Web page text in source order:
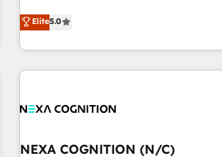
Breeze・Claude等をHubSpotと連携さ
ール・成果指標まで含めて設計します。 3️⃣ 全社DX × AI推進の
HubSpot's most experienced and
Agency Partners globally. We specialise in complex CRM
migrations, implementations,
portal development, design & UX for
and APAC. We are HubSpot's top-ranked Advanced
advisory council. We strive to do 'good work with good
Elite5.0
NEXA COGNITION (N/C)